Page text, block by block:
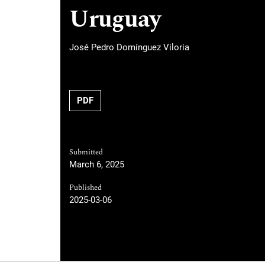
Uruguay
José Pedro Domínguez Viloria
PDF
Submitted
March 6, 2025
Published
2025-03-06